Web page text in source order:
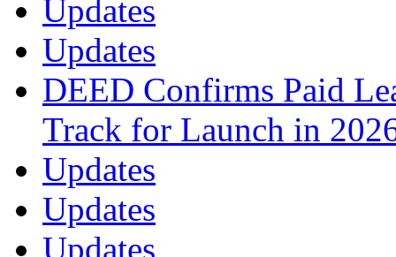
Updates
Updates
DEED Confirms Paid
Track for Launch in
Updates
Updates
Updates